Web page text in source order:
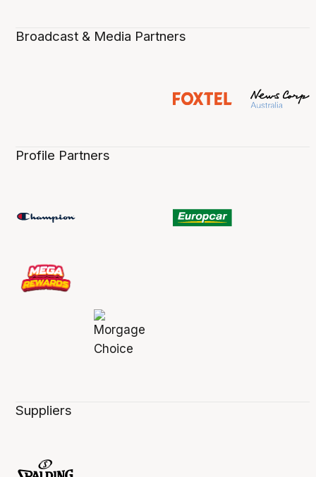
Broadcast & Media Partners
Profile Partners
Suppliers